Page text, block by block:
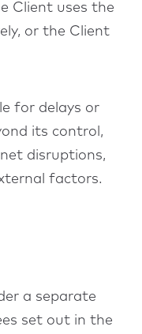
Client uses the
or the Client
for delays or
its control,
disruptions,
factors.
a separate
set out in the